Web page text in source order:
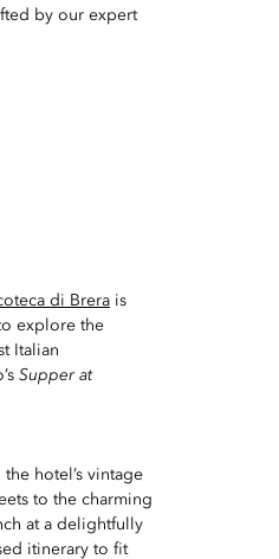
by our expert
di Brera is
explore the
Italian
Supper at
hotel’s vintage
to the charming
at a delightfully
itinerary to fit